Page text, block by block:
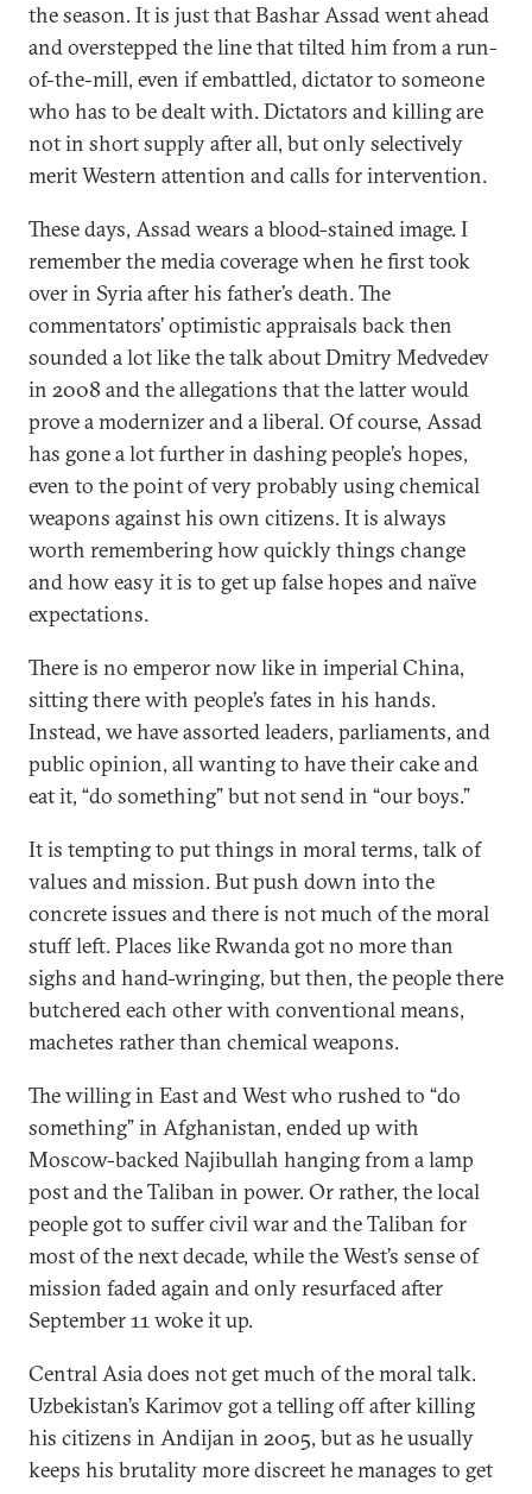
the season. It is just that Bashar Assad went ahead
and overstepped the line that tilted him from a run-
of-the-mill, even if embattled, dictator to someone
who has to be dealt with. Dictators and killing are
not in short supply after all, but only selectively
merit Western attention and calls for intervention.
These days, Assad wears a blood-stained image. I
remember the media coverage when he first took
over in Syria after his father’s death. The
commentators’ optimistic appraisals back then
sounded a lot like the talk about Dmitry Medvedev
in 2008 and the allegations that the latter would
prove a modernizer and a liberal. Of course, Assad
has gone a lot further in dashing people’s hopes,
even to the point of very probably using chemical
weapons against his own citizens. It is always
worth remembering how quickly things change
and how easy it is to get up false hopes and naïve
expectations.
There is no emperor now like in imperial China,
sitting there with people’s fates in his hands.
Instead, we have assorted leaders, parliaments, and
public opinion, all wanting to have their cake and
eat it, “do something” but not send in “our boys.”
It is tempting to put things in moral terms, talk of
values and mission. But push down into the
concrete issues and there is not much of the moral
stuff left. Places like Rwanda got no more than
sighs and hand-wringing, but then, the people there
butchered each other with conventional means,
machetes rather than chemical weapons.
The willing in East and West who rushed to “do
something” in Afghanistan, ended up with
Moscow-backed Najibullah hanging from a lamp
post and the Taliban in power. Or rather, the local
people got to suffer civil war and the Taliban for
most of the next decade, while the West’s sense of
mission faded again and only resurfaced after
September 11 woke it up.
Central Asia does not get much of the moral talk.
Uzbekistan’s Karimov got a telling off after killing
his citizens in Andijan in 2005, but as he usually
keeps his brutality more discreet he manages to get